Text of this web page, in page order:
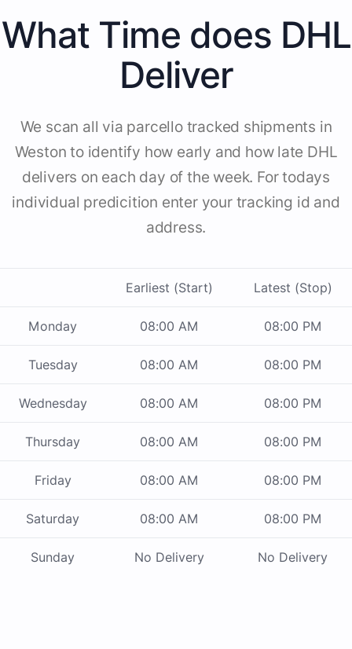
What Time does DHL
Deliver
We scan all via parcello tracked shipments in
Weston to identify how early and how late DHL
delivers on each day of the week. For todays
individual predicition enter your tracking id and
address.
Earliest (Start) Latest (Stop)
Monday 08:00 AM 08:00 PM
Tuesday 08:00 AM 08:00 PM
Wednesday 08:00 AM 08:00 PM
Thursday 08:00 AM 08:00 PM
Friday 08:00 AM 08:00 PM
Saturday 08:00 AM 08:00 PM
Sunday No Delivery No Delivery